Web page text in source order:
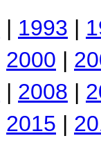
| 1993 |
2000 |
| 2008 |
2015 |